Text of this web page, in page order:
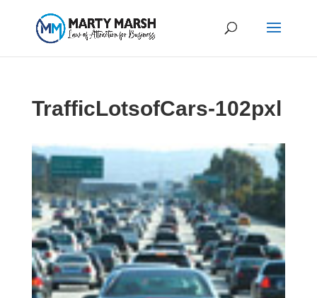
TrafficLotsofCars-102pxl